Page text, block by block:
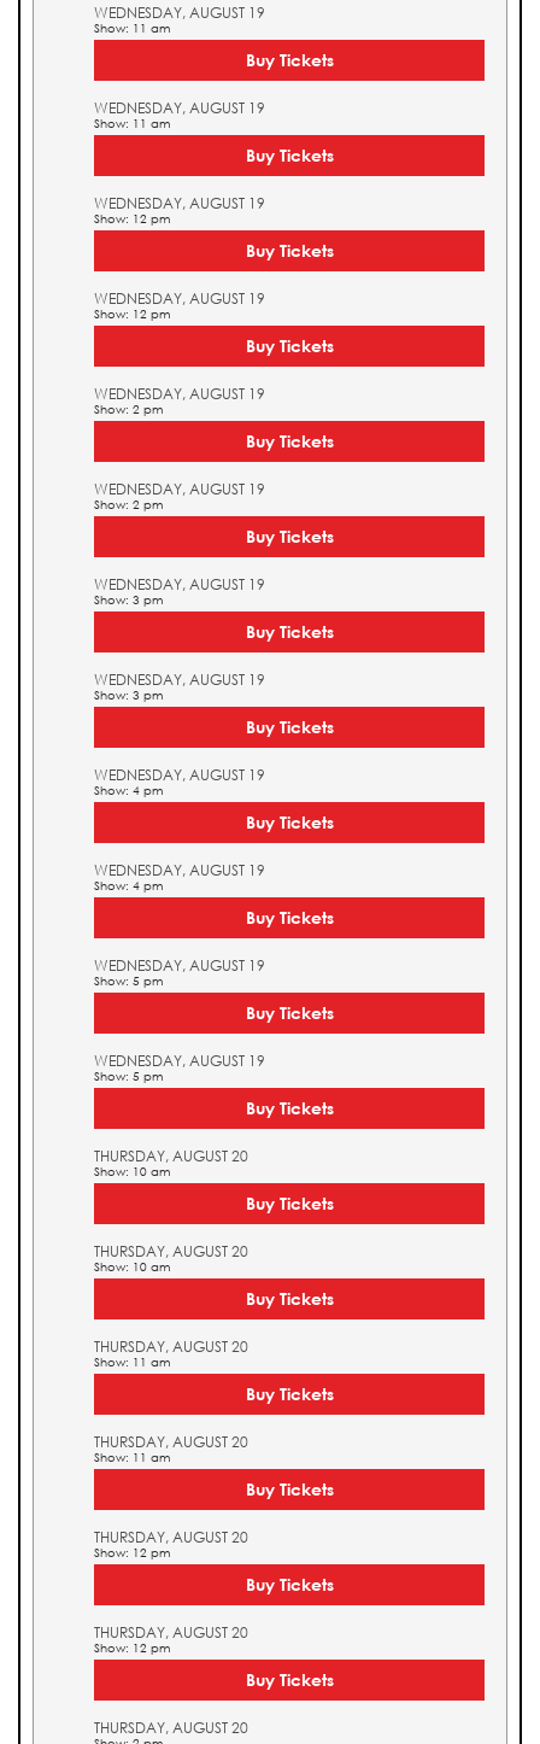
WEDNESDAY, AUGUST 19
Show: 11 am
Buy Tickets
WEDNESDAY, AUGUST 19
Show: 11 am
Buy Tickets
WEDNESDAY, AUGUST 19
Show: 12 pm
Buy Tickets
WEDNESDAY, AUGUST 19
Show: 12 pm
Buy Tickets
WEDNESDAY, AUGUST 19
Show: 2 pm
Buy Tickets
WEDNESDAY, AUGUST 19
Show: 2 pm
Buy Tickets
WEDNESDAY, AUGUST 19
Show: 3 pm
Buy Tickets
WEDNESDAY, AUGUST 19
Show: 3 pm
Buy Tickets
WEDNESDAY, AUGUST 19
Show: 4 pm
Buy Tickets
WEDNESDAY, AUGUST 19
Show: 4 pm
Buy Tickets
WEDNESDAY, AUGUST 19
Show: 5 pm
Buy Tickets
WEDNESDAY, AUGUST 19
Show: 5 pm
Buy Tickets
THURSDAY, AUGUST 20
Show: 10 am
Buy Tickets
THURSDAY, AUGUST 20
Show: 10 am
Buy Tickets
THURSDAY, AUGUST 20
Show: 11 am
Buy Tickets
THURSDAY, AUGUST 20
Show: 11 am
Buy Tickets
THURSDAY, AUGUST 20
Show: 12 pm
Buy Tickets
THURSDAY, AUGUST 20
Show: 12 pm
Buy Tickets
THURSDAY, AUGUST 20